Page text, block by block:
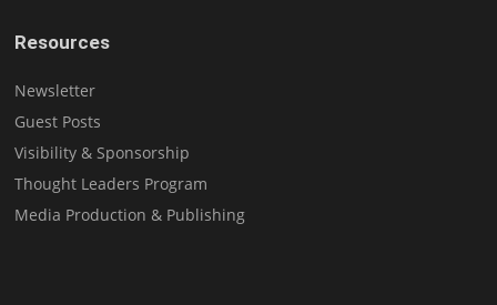
Resources
Newsletter
Guest Posts
Visibility & Sponsorship
Thought Leaders Program
Media Production & Publishing